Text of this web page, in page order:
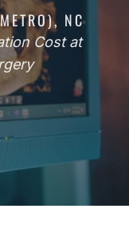
NC
Cost at